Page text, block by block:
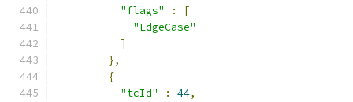
"flags"
:
[
"EdgeCase"
]
},
{
"tcId"
: 44,